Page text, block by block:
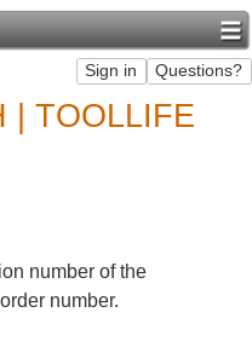
| TOOLLIFE
number of the
number.